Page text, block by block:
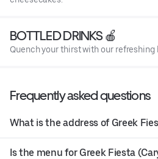
BOTTLED DRINKS 🍎
Quench your thirst with our refreshing
Frequently asked questions
What is the address of Greek
Is the menu for Greek Fiesta